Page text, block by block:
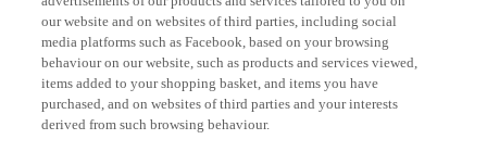
our website and on websites of third parties, including social
media platforms such as Facebook, based on your browsing
behaviour on our website, such as products and services viewed,
items added to your shopping basket, and items you have
purchased, and on websites of third parties and your interests
derived from such browsing behaviour.